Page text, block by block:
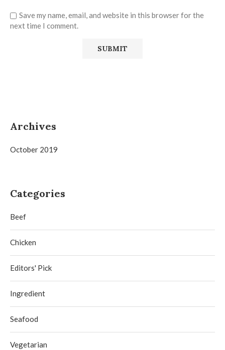
Save my name, email, and website in this browser for the
next time I comment.
Archives
October 2019
Categories
Beef
Chicken
Editors' Pick
Ingredient
Seafood
Vegetarian